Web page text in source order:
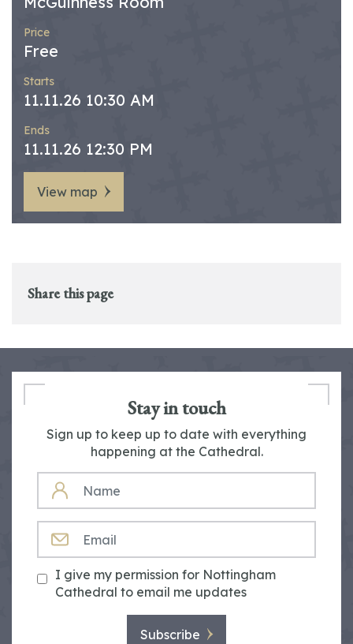
Price
Free
Starts
11.11.26 10:30 AM
Ends
11.11.26 12:30 PM
View map
Share this page
Stay in touch
Sign up to keep up to date with everything
happening at the Cathedral.
NAME
I give my permission for Nottingham
Cathedral to email me updates
Subscribe